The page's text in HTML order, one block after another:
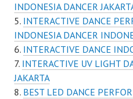
INDONESIA DANCER
INTERACTIVE DANCE
INDONESIA DANCER
INTERACTIVE DANCE
INTERACTIVE UV LIGHT
JAKARTA
BEST LED DANCE